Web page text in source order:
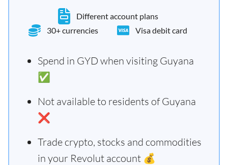
Different account plans
30+ currencies
Visa debit card
Spend in GYD when visiting Guyana
✅
Not available to residents of Guyana
❌
Trade crypto, stocks and commodities
in your Revolut account 💰